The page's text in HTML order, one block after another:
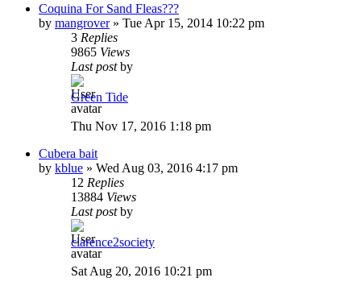
Coquina For Sand Fleas???
by mangrover» Tue Apr 15, 2014 10:22 pm
3 Replies
9865 Views
Last postby
Green Tide
Thu Nov 17, 2016 1:18 pm
Cubera bait
by kblue » Wed Aug 03, 2016 4:17 pm
12 Replies
13884 Views
Last postby
clarence2society
Sat Aug 20, 2016 10:21 pm